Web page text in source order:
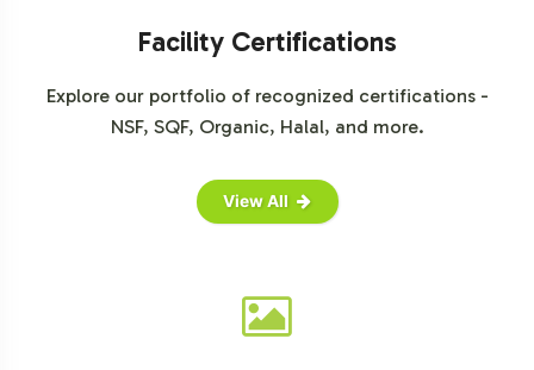
Facility Certifications
Explore our portfolio of recognized certifications -
NSF, SQF, Organic, Halal, and more.
View All